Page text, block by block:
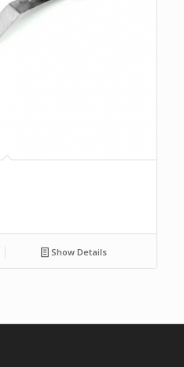
Show Details